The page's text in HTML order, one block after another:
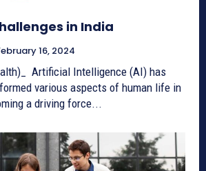
in India
16, 2024
(AI) has
various aspects of human life in
a driving force...